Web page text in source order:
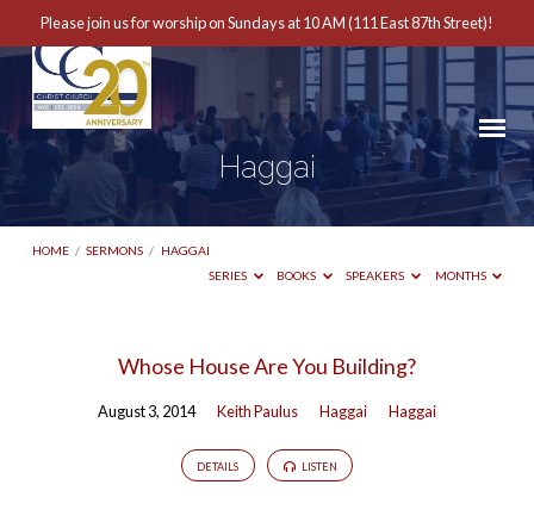
Please join us for worship on Sundays at 10 AM (111 East 87th Street)!
Haggai
HOME / SERMONS / HAGGAI
SERIES
BOOKS SPEAKERS MONTHS
HaggaiWhose House Are You Building?
August 3, 2014 Keith Paulus Haggai Haggai
DETAILS LISTEN